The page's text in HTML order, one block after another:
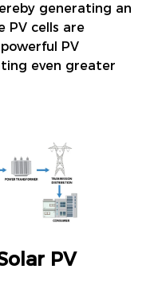
generating an
PV cells are
PV
even greater
PV